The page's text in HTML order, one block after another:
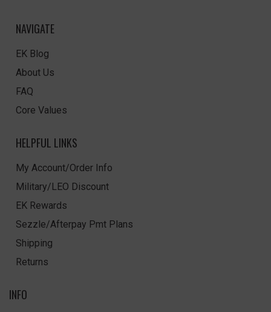
NAVIGATE
EK Blog
About Us
FAQ
Core Values
HELPFUL LINKS
My Account/Order Info
Military/LEO Discount
EK Rewards
Sezzle/Afterpay Pmt Plans
Shipping
Returns
INFO